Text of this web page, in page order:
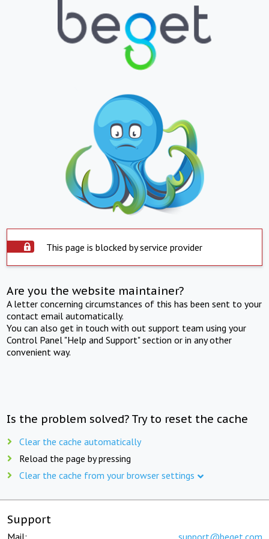
This page is blocked by service provider
Are you the website maintainer?
A letter concerning circumstances of this has been sent to your
contact email automatically.
You can also get in touch with out support team using your
Control Panel "Help and Support" section or in any other
convenient way.
Is the problem solved? Try to reset the cache
Clear the cache automatically
Reload the page by pressing
Clear the cache from your browser settings
Support
Mail: support@beget.com